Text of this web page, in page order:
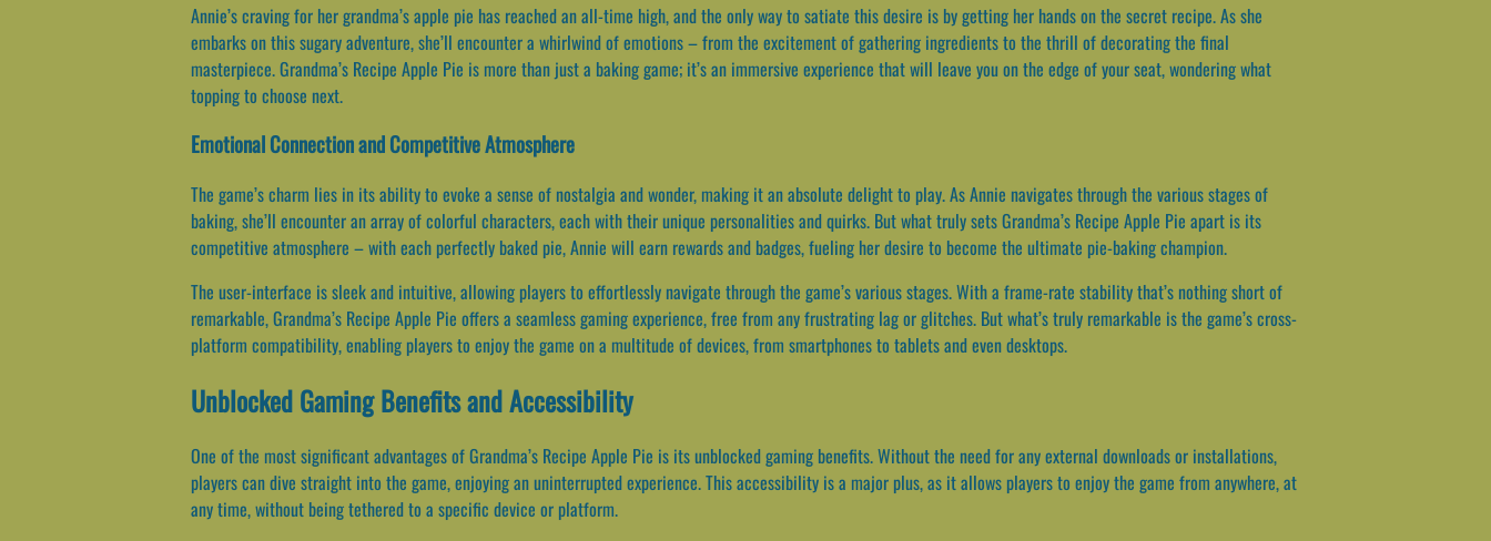
Annie’s craving for her grandma’s apple pie has reached an all-time high, and the only way to satiate this desire is by getting her hands on the secret recipe. As she
embarks on this sugary adventure, she’ll encounter a whirlwind of emotions – from the excitement of gathering ingredients to the thrill of decorating the final
masterpiece. Grandma’s Recipe Apple Pie is more than just a baking game; it’s an immersive experience that will leave you on the edge of your seat, wondering what
topping to choose next.
Emotional Connection and Competitive Atmosphere
The game’s charm lies in its ability to evoke a sense of nostalgia and wonder, making it an absolute delight to play. As Annie navigates through the various stages of
baking, she’ll encounter an array of colorful characters, each with their unique personalities and quirks. But what truly sets Grandma’s Recipe Apple Pie apart is its
competitive atmosphere – with each perfectly baked pie, Annie will earn rewards and badges, fueling her desire to become the ultimate pie-baking champion.
The user-interface is sleek and intuitive, allowing players to effortlessly navigate through the game’s various stages. With a frame-rate stability that’s nothing short of
remarkable, Grandma’s Recipe Apple Pie offers a seamless gaming experience, free from any frustrating lag or glitches. But what’s truly remarkable is the game’s cross-
platform compatibility, enabling players to enjoy the game on a multitude of devices, from smartphones to tablets and even desktops.
Unblocked Gaming Benefits and Accessibility
One of the most significant advantages of Grandma’s Recipe Apple Pie is its unblocked gaming benefits. Without the need for any external downloads or installations,
players can dive straight into the game, enjoying an uninterrupted experience. This accessibility is a major plus, as it allows players to enjoy the game from anywhere, at
any time, without being tethered to a specific device or platform.